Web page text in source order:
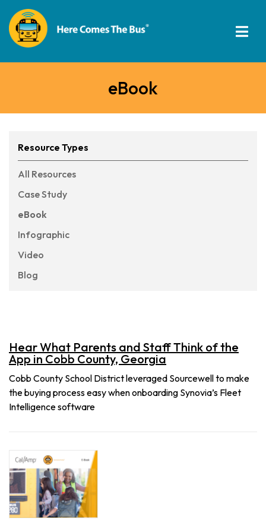
eBook
Hear What Parents and Staff Think of the
App in Cobb County, Georgia
Cobb County School District leveraged Sourcewell to make
the buying process easy when onboarding Synovia’s Fleet
Intelligence software
Resource Types
All Resources
Case Study
eBook
Infographic
Video
Blog